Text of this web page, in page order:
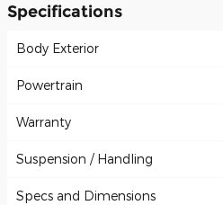
Specifications
Body Exterior
Powertrain
Warranty
Suspension / Handling
Specs and Dimensions